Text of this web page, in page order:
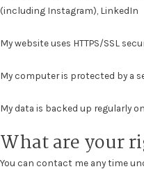
(including Instagram), LinkedIn
My website uses HTTPS/SSL
My computer is protected by a
My data is backed up regularly
What are your
You can contact me any time